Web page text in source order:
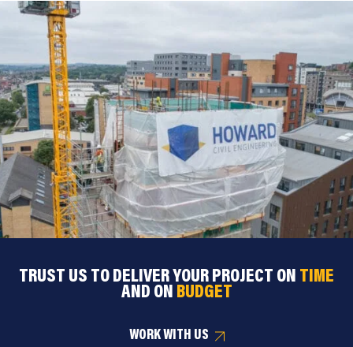
TRUST US TO DELIVER YOUR PROJECT ON TIME
AND ON BUDGET
WORK WITH US